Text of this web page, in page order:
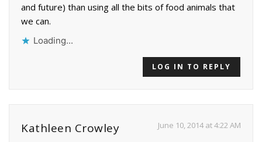
and future) than using all the bits of food animals that
we can.
Loading...
LOG IN TO REPLY
Kathleen Crowley June 10, 2014 at 4:22 AM